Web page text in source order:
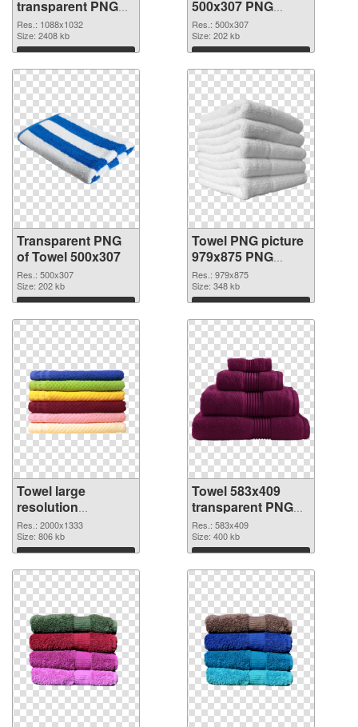
transparent PNG
graphic
Res.: 1088x1032
Size: 2408 kb
Download
500x307 PNG
image
Res.: 500x307
Size: 202 kb
Download
Transparent PNG
of Towel 500x307
Res.: 500x307
Size: 202 kb
Download
Towel PNG picture
979x875 PNG
picture
Res.: 979x875
Size: 348 kb
Download
Towel large
resolution
2000x1333 PNG
cutout
Res.: 2000x1333
Size: 806 kb
Download
Towel 583x409
transparent PNG
graphic
Res.: 583x409
Size: 400 kb
Download